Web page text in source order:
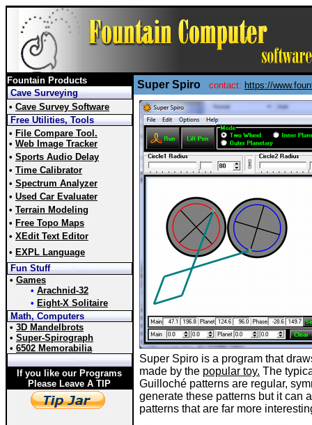
Fountain Products
Cave Surveying
• Cave Survey Software
Free Utilities, Tools
• File Compare Tool.
• Web Image Tracker
• Sports Audio Delay
• Time Calibrator
• Spectrum Analyzer
• Used Car Evaluater
• Terrain Modeling
• Free Topo Maps
• XEdit Text Editor
• EXPL Language
Fun Stuff
• Games
• Arachnid-32
• Eight-X Solitaire
Math, Computers
• 3D Mandelbrots
• Super-Spirograph
• 6502 Memorabilia
If you like our Programs
Please Leave A TIP
Super Spiro contact: https://
Super Spiro is a program that
made by the popular toy. The
Guilloché patterns are regular,
generate these patterns but it can
patterns that are far more